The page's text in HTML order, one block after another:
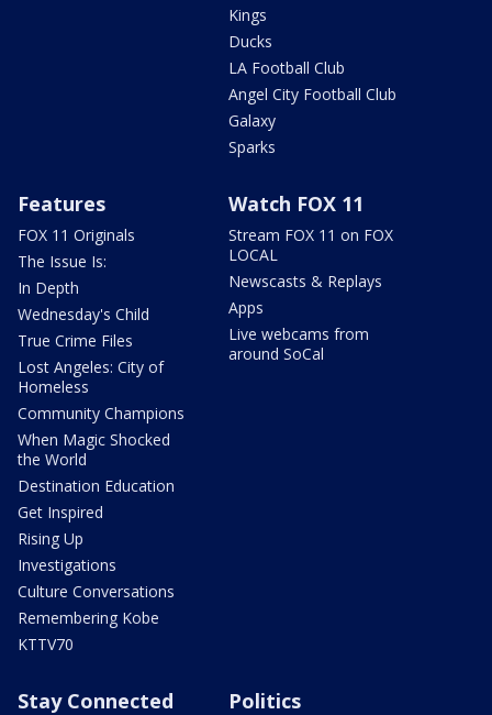
Kings
Ducks
LA Football Club
Angel City Football Club
Galaxy
Sparks
Features
FOX 11 Originals
The Issue Is:
In Depth
Wednesday's Child
True Crime Files
Lost Angeles: City of
Homeless
Community Champions
When Magic Shocked
the World
Destination Education
Get Inspired
Rising Up
Investigations
Culture Conversations
Remembering Kobe
KTTV70
Watch FOX 11
Stream FOX 11 on FOX
LOCAL
Newscasts & Replays
Apps
Live webcams from
around SoCal
Stay Connected Politics